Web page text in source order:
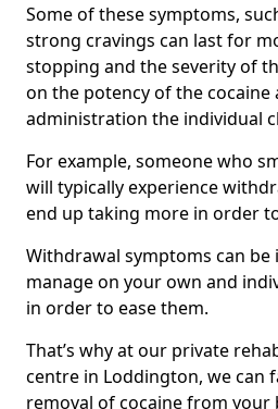
Some of these symptoms,
strong cravings can last for
stopping and the severity of
on the potency of the
administration the individual
For example, someone who
will typically experience
end up taking more in order
Withdrawal symptoms can
manage on your own and
in order to ease them.
That’s why at our private
centre in Loddington, we can
removal of cocaine from your